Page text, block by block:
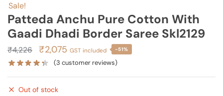
Sale!
Patteda Anchu Pure Cotton With
Gaadi Dhadi Border Saree Skl2129
₹4,226
Original
price
was:
₹4,226.
₹2,075 Current
price
is:
GST included -51%
(3 customer reviews)
Out of stock